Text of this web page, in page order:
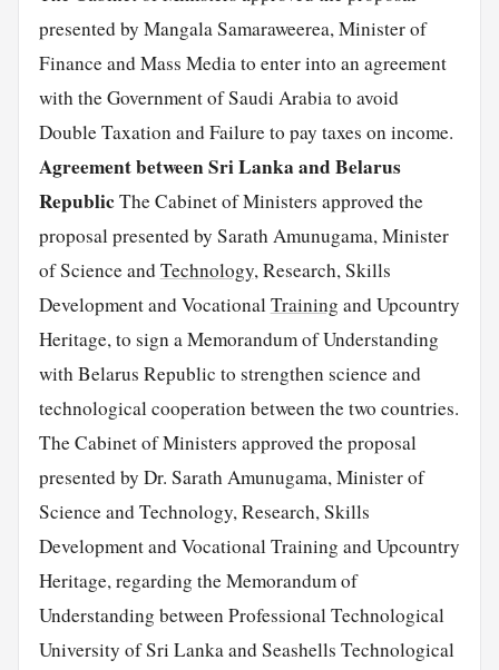
presented by Mangala Samaraweerea, Minister of
Finance and Mass Media to enter into an agreement
with the Government of Saudi Arabia to avoid
Double Taxation and Failure to pay taxes on income.
Agreement between Sri Lanka and Belarus
RepublicThe Cabinet of Ministers approved the
proposal presented by Sarath Amunugama, Minister
of Science andTechnology, Research, Skills
Development and VocationalTraining and Upcountry
Heritage, to sign a Memorandum of Understanding
with Belarus Republic to strengthen science and
technological cooperation between the two countries.
The Cabinet of Ministers approved the proposal
presented by Dr. Sarath Amunugama, Minister of
Science and Technology, Research, Skills
Development and Vocational Training and Upcountry
Heritage, regarding the Memorandum of
Understanding between Professional Technological
University of Sri Lanka and Seashells Technological